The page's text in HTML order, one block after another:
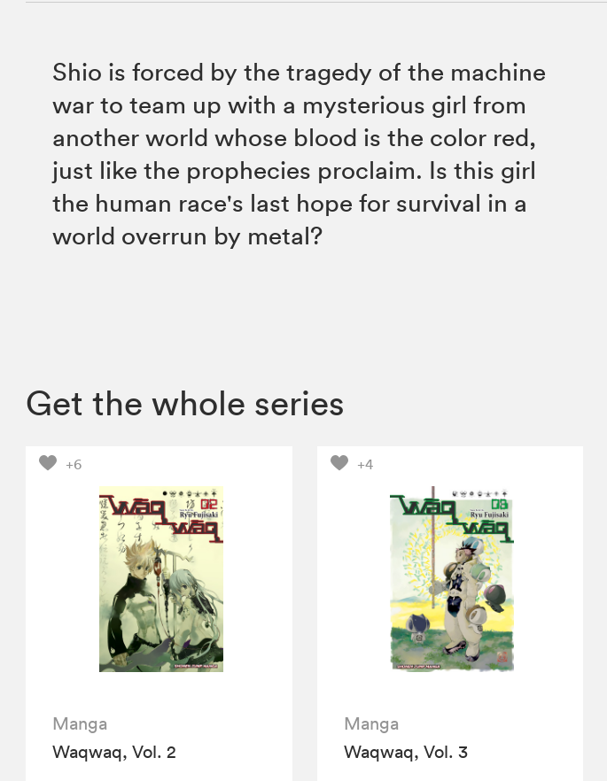
Shio is forced by the tragedy of the machine
war to team up with a mysterious girl from
another world whose blood is the color red,
just like the prophecies proclaim. Is this girl
the human race's last hope for survival in a
world overrun by metal?
Get the whole series
+6
Manga
Waqwaq, Vol. 2
+4
Manga
Waqwaq, Vol. 3